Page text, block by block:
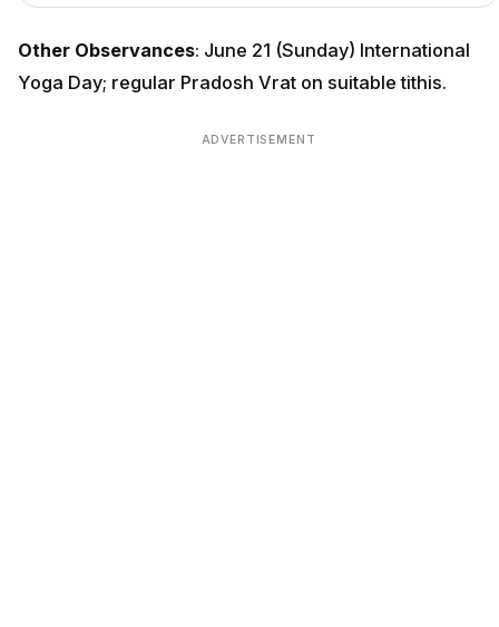
Other Observances: June 21 (Sunday) International
Yoga Day; regular Pradosh Vrat on suitable tithis.
ADVERTISEMENT